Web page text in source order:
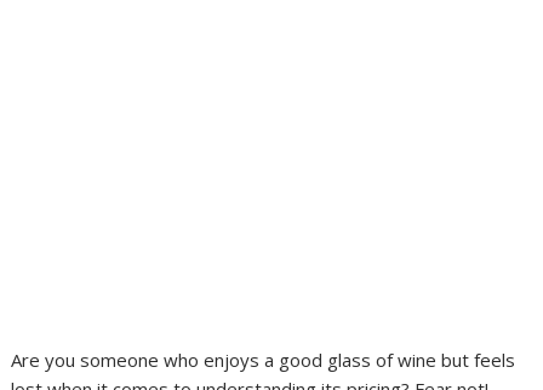
Are you someone who enjoys a good glass of wine but feels